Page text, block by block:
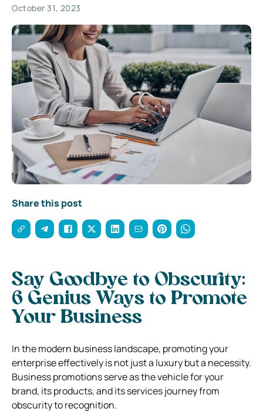
October 31, 2023
Share this post
Say Goodbye to Obscurity:
6 Genius Ways to Promote
Your Business
In the modern business landscape, promoting your
enterprise effectively is not just a luxury but a necessity.
Business promotions serve as the vehicle for your
brand, its products, and its services journey from
obscurity to recognition.